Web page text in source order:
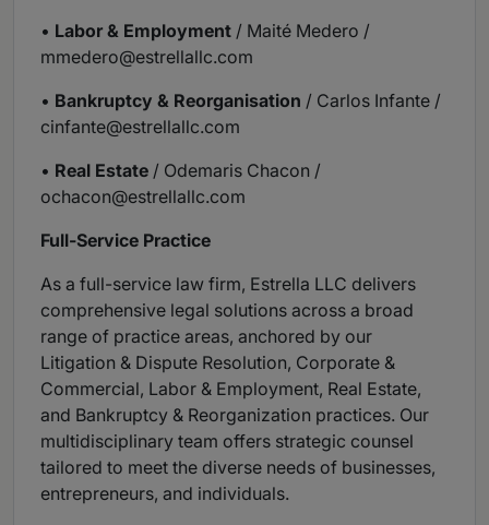
• Labor & Employment / Maité Medero /
mmedero@estrellallc.com
• Bankruptcy & Reorganisation / Carlos Infante /
cinfante@estrellallc.com
• Real Estate / Odemaris Chacon /
ochacon@estrellallc.com
Full-Service Practice
As a full-service law firm, Estrella LLC delivers
comprehensive legal solutions across a broad
range of practice areas, anchored by our
Litigation & Dispute Resolution, Corporate &
Commercial, Labor & Employment, Real Estate,
and Bankruptcy & Reorganization practices. Our
multidisciplinary team offers strategic counsel
tailored to meet the diverse needs of businesses,
entrepreneurs, and individuals.